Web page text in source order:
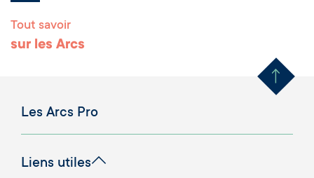
Tout savoir
sur les Arcs Remonter
Les Arcs Pro
Liens utiles